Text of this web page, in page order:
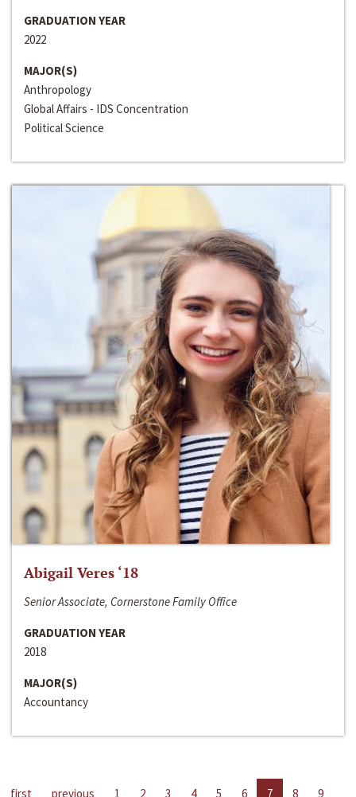
GRADUATION YEAR
2022
MAJOR(S)
Anthropology
Global Affairs - IDS Concentration
Political Science
Abigail Veres ‘18
Senior Associate, Cornerstone Family Office
GRADUATION YEAR
2018
MAJOR(S)
Accountancy
first previous 1 2 3 4 5 6 7 8
9